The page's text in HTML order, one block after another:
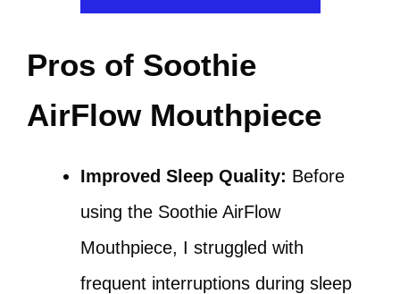
Pros of Soothie
AirFlow Mouthpiece
Improved Sleep Quality: Before
using the Soothie AirFlow
Mouthpiece, I struggled with
frequent interruptions during sleep